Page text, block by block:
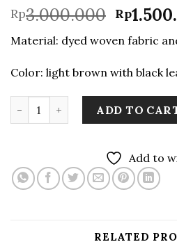
Rp3.000.000
price
was:
Rp
Material: dyed woven fabric
Color: light brown with black
ADD TO
Add to
RELATED